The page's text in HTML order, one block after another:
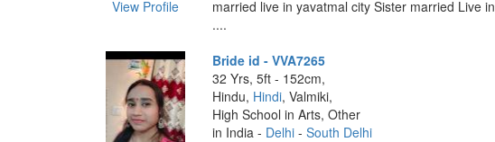
View Profile
married live in yavatmal city Sister married Live in
....
Bride id - VVA7265
32 Yrs, 5ft - 152cm,
Hindu, Hindi, Valmiki,
High School in Arts, Other
in India - Delhi- South Delhi